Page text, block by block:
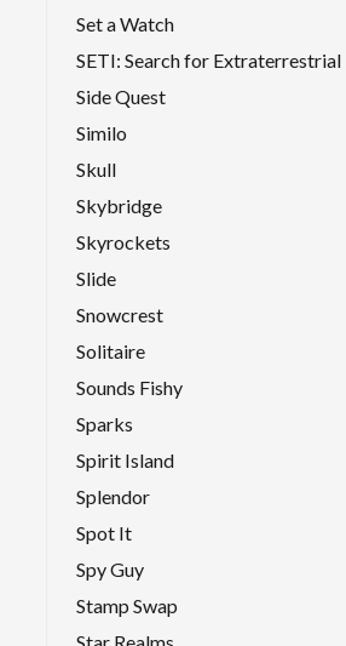
Set a Watch
SETI: Search for
Side Quest
Similo
Skull
Skybridge
Skyrockets
Slide
Snowcrest
Solitaire
Sounds Fishy
Sparks
Spirit Island
Splendor
Spot It
Spy Guy
Stamp Swap